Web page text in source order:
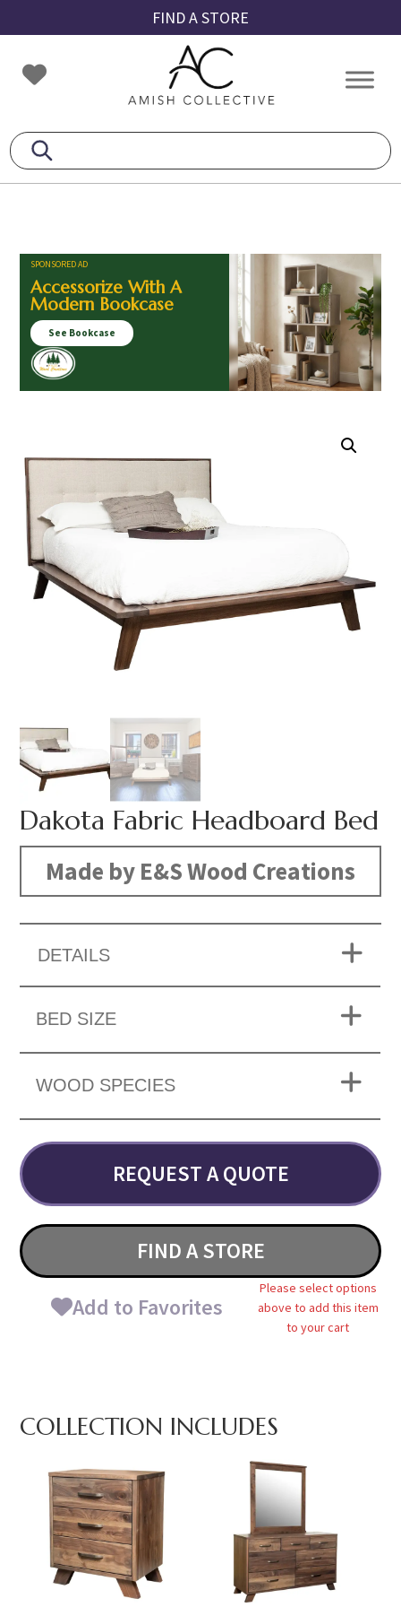
to
primary
navigation
to
main
content
to
footer
FIND A STORE
Amish
Collective
Amish
SPONSORED AD
Accessorize With A
Modern Bookcase
See Bookcase
Dakota Fabric Headboard Bed
Made by E&S Wood Creations
DETAILS
BED SIZE
WOOD SPECIES
REQUEST A QUOTE
FIND A STORE
Add to Favorites
Please select options
above to add this item
to your cart
COLLECTION INCLUDES